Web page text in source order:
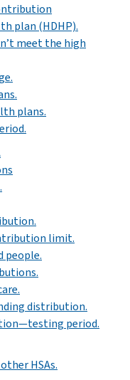
plan (HDHP).
meet the high
plans.
limit.
people.
distribution.
period.
HSAs.